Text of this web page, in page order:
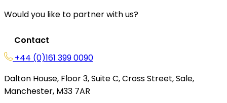
Would you like to partner with us?
Contact
+44 (0)161 399 0090
Dalton House, Floor 3, Suite C, Cross Street, Sale,
Manchester, M33 7AR